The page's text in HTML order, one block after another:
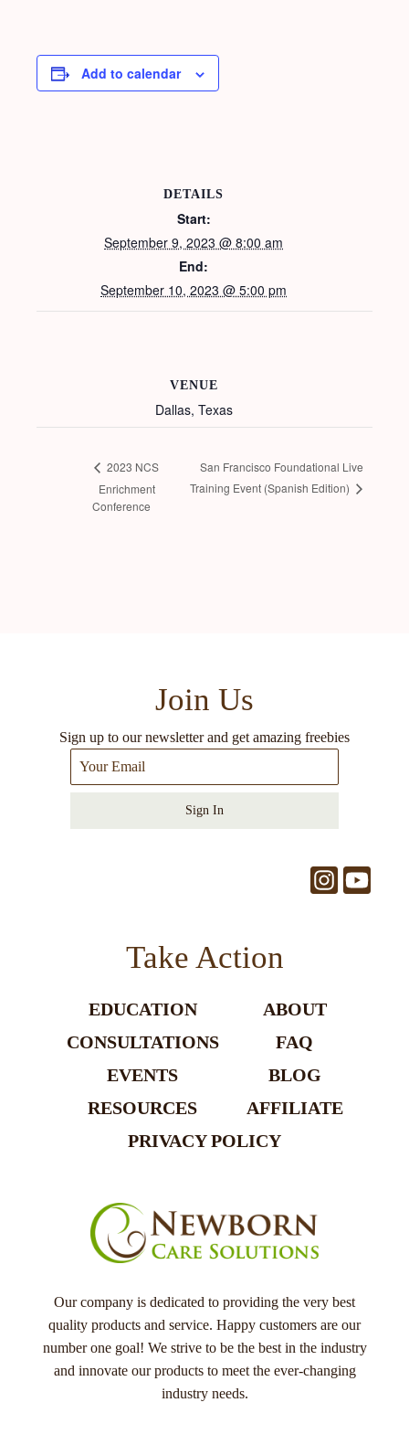
Add to calendar
DETAILS
Start:
September 9, 2023 @ 8:00 am
End:
September 10, 2023 @ 5:00 pm
VENUE
Dallas, Texas
2023 NCS
Enrichment
Conference
San Francisco Foundational Live
Training Event (Spanish Edition)
Join Us
Sign up to our newsletter and get amazing freebies
Sign In
Take Action
EDUCATION
CONSULTATIONS
EVENTS
RESOURCES
ABOUT
FAQ
BLOG
AFFILIATE
PRIVACY POLICY
Our company is dedicated to providing the very best
quality products and service. Happy customers are our
number one goal! We strive to be the best in the industry
and innovate our products to meet the ever-changing
industry needs.